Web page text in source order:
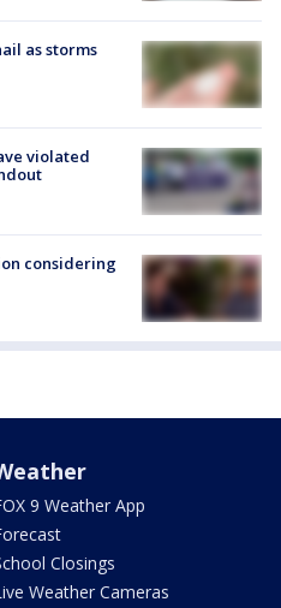
as storms
violated
considering
9 Weather App
Closings
Weather Cameras